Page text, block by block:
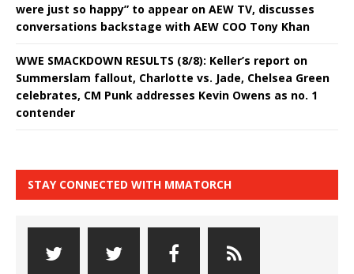
were just so happy” to appear on AEW TV, discusses
conversations backstage with AEW COO Tony Khan
WWE SMACKDOWN RESULTS (8/8): Keller’s report on
Summerslam fallout, Charlotte vs. Jade, Chelsea Green
celebrates, CM Punk addresses Kevin Owens as no. 1
contender
STAY CONNECTED WITH MMATORCH